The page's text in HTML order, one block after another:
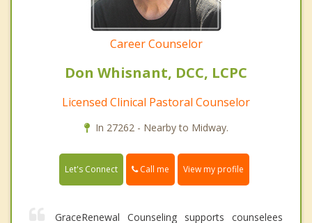
Career Counselor
Don Whisnant, DCC, LCPC
Licensed Clinical Pastoral Counselor
In 27262 - Nearby to Midway.
Let's Connect Call me View my profile
GraceRenewal Counseling supports counselees